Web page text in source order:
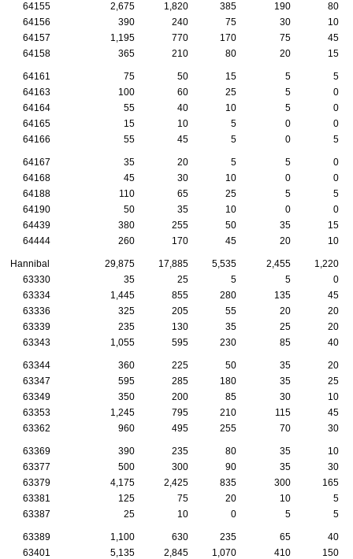
64155 2,675 1,820 385 190
80
64156
390 240 75 30
10
64157
1,195 770 170 75
45
64158
365 210 80 20 15
64161 75 50 15 5
5
64163
100 60 25 5
0
64164
55 40 10 5
0
64165
15 10 5 0
0
64166
55 45 5 0 5
64167 35 20 5 5
0
64168
45 30 10 0
0
64188
110 65 25 5
5
64190
50 35 10 0
0
64439
380 255 50 35
15
64444
260 170 45 20 10
Hannibal 29,875 17,885 5,535 2,455
1,220
63330
35 25 5 5
0
63334
1,445 855 280 135
45
63336
325 205 55 20
20
63339
235 130 35 25
20
63343
1,055 595 230 85 40
63344 360 225 50 35
20
63347
595 285 180 35
25
63349
350 200 85 30
10
63353
1,245 795 210 115
45
63362
960 495 255 70 30
63369 390 235 80 35
10
63377
500 300 90 35
30
63379
4,175 2,425 835 300
165
63381
125 75 20 10
5
63387
25 10 0 5 5
63389 1,100 630 235 65
40
63401
5,135 2,845 1,070 410
150